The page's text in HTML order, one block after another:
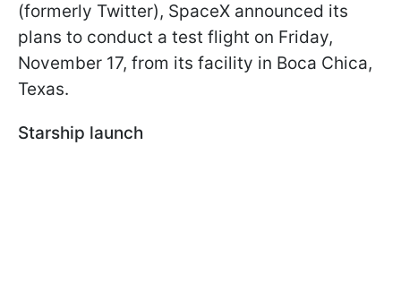
(formerly Twitter), SpaceX announced its
plans to conduct a test flight on Friday,
November 17, from its facility in Boca Chica,
Texas.
Starship launch